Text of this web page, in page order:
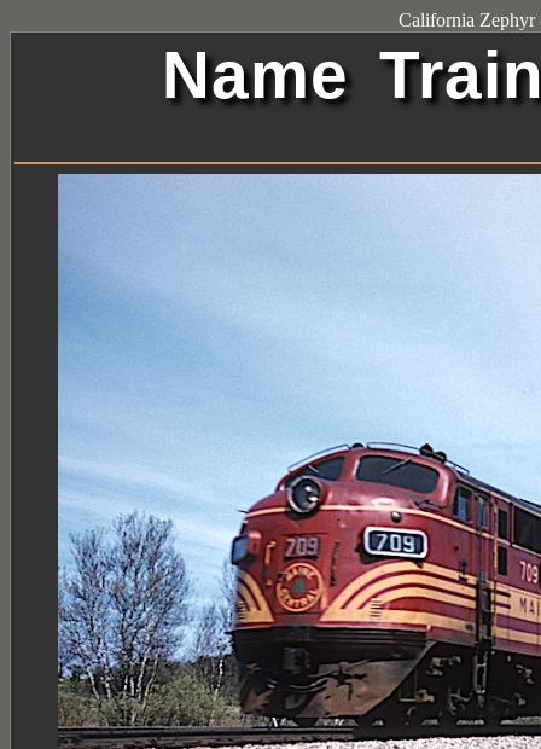
California
Name